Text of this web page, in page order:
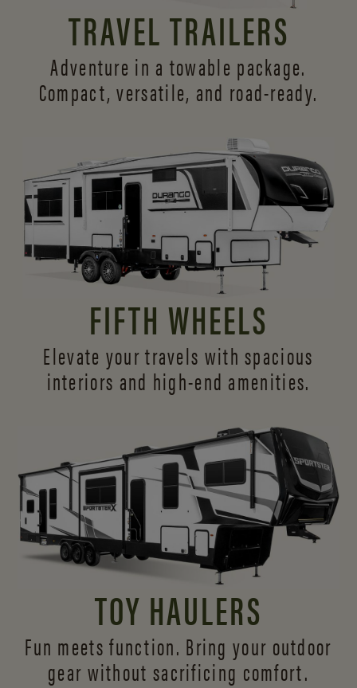
TRAVEL TRAILERS
Adventure in a towable package.
Compact, versatile, and road-ready.
FIFTH WHEELS
Elevate your travels with spacious
interiors and high-end amenities.
TOY HAULERS
Fun meets function. Bring your outdoor
gear without sacrificing comfort.